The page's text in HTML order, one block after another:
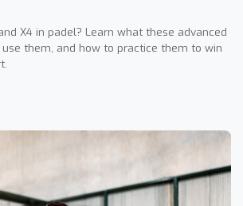
X4 in padel? Learn what these advanced
them, and how to practice them to win